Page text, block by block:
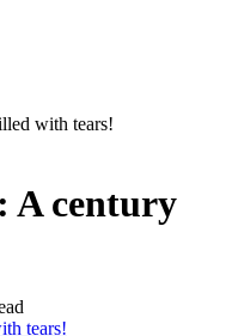
with tears!
A century